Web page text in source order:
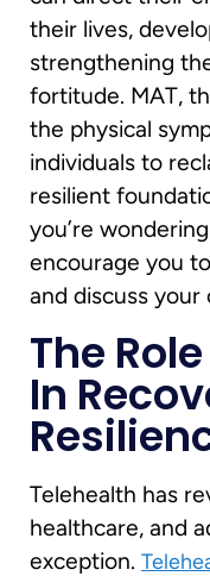
their lives,
strengthening
fortitude. MAT,
the physical
individuals to
resilient
you’re
encourage you to
and discuss
The
In
Telehealth has
healthcare, and
exception.